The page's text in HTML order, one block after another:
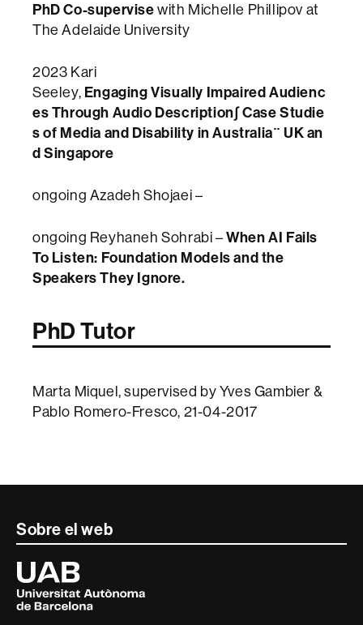
PhD Co-supervise with Michelle Phillipov at
The Adelaide University
2023 Kari
Seeley, Engaging Visually Impaired Audienc
es Through Audio Description∫ Case Studie
s of Media and Disability in Australia¨ UK an
d Singapore
ongoing Azadeh Shojaei –
ongoing Reyhaneh Sohrabi –When AI Fails
To Listen: Foundation Models and the
Speakers They Ignore.
PhD Tutor
Marta Miquel, supervised by Yves Gambier &
Pablo Romero-Fresco, 21-04-2017
Contacte
informació
legal
Sobre el web
Universitat
Autònoma
de
Barcelona